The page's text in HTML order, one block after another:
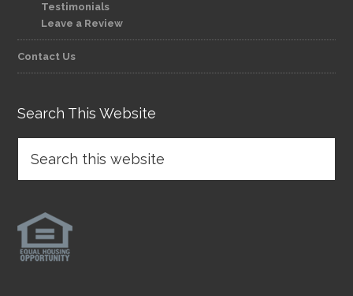
Testimonials
Leave a Review
Contact Us
Search This Website